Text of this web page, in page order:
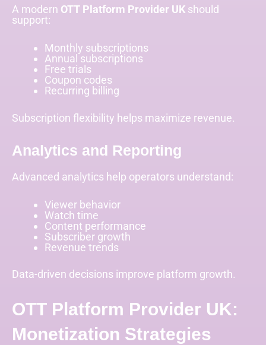
A modern OTT Platform Provider UK should
support:
Monthly subscriptions
Annual subscriptions
Free trials
Coupon codes
Recurring billing
Subscription flexibility helps maximize revenue.
Analytics and Reporting
Advanced analytics help operators understand:
Viewer behavior
Watch time
Content performance
Subscriber growth
Revenue trends
Data-driven decisions improve platform growth.
OTT Platform Provider UK:
Monetization Strategies